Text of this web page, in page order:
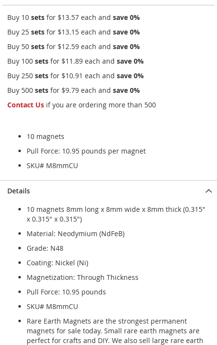
Buy 10 sets for $13.57 each and save 0%
Buy 25 sets for $13.15 each and save 0%
Buy 50 sets for $12.59 each and save 0%
Buy 100 sets for $11.89 each and save 0%
Buy 250 sets for $10.91 each and save 0%
Buy 500 sets for $9.79 each and save 0%
Contact Us if you are ordering more than 500
10 magnets
Pull Force: 10.95 pounds per magnet
SKU# M8mmCU
Details
10 magnets 8mm long x 8mm wide x 8mm thick (0.315"
x 0.315" x 0.315")
Material: Neodymium (NdFeB)
Grade: N48
Coating: Nickel (Ni)
Magnetization: Through Thickness
Pull Force: 10.95 pounds
SKU# M8mmCU
Rare Earth Magnets are the strongest permanent
magnets for sale today. Small rare earth magnets are
perfect for crafts and DIY. We also sell large rare earth